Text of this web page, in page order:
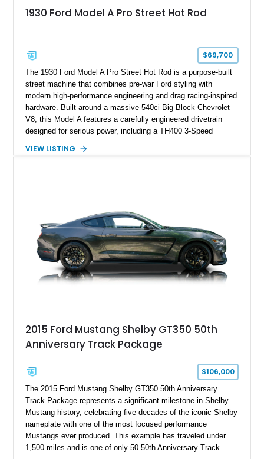
1930 Ford Model A Pro Street Hot Rod
$69,700
The 1930 Ford Model A Pro Street Hot Rod is a purpose-built
street machine that combines pre-war Ford styling with
modern high-performance engineering and drag racing-inspired
hardware. Built around a massive 540ci Big Block Chevrolet
V8, this Model A features a carefully engineered drivetrain
designed for serious power, including a TH400 3-Speed
gears, and a 4-link rear suspension setup. Finished in
brakes, and a full complement of racing-focused components.
With its lightweight classic body, aggressive Pro Street
stance, and high-output Chevrolet big block power, this Model
A represents the ultimate blend of traditional hot rod character
and modern performance technology.
VIEW LISTING
2015 Ford Mustang Shelby GT350 50th
Anniversary Track Package
$106,000
The 2015 Ford Mustang Shelby GT350 50th Anniversary
Track Package represents a significant milestone in Shelby
Mustang history, celebrating five decades of the iconic Shelby
nameplate with one of the most focused performance
Mustangs ever produced. This example has traveled under
1,500 miles and is one of only 50 50th Anniversary Track